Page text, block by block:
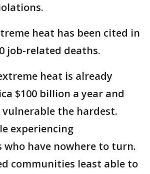
heat has been cited in
job-related deaths.
heat is already
$100 billion a year and
the hardest.
experiencing
who have nowhere to turn.
communities least able to